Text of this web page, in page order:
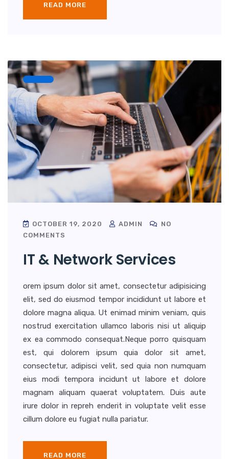
READ MORE
OCTOBER 19, 2020 ADMIN
NO
COMMENTS
IT & Network Services
orem ipsum dolor sit amet, consectetur adipisicing
elit, sed do eiusmod tempor incididunt ut labore et
dolore magna aliqua. Ut enimad minim veniam, quis
nostrud exercitation ullamco laboris nisi ut aliquip
ex ea commodo consequat.Neque porro quisquam
est, qui dolorem ipsum quia dolor sit amet,
consectetur, adipisci velit, sed quia non numquam
eius modi tempora incidunt ut labore et dolore
magnam aliquam quaerat voluptatem. Duis aute
irure dolor in repreh enderit in voluptate velit esse
cillum dolore eu fugiat nulla pariatur.
READ MORE